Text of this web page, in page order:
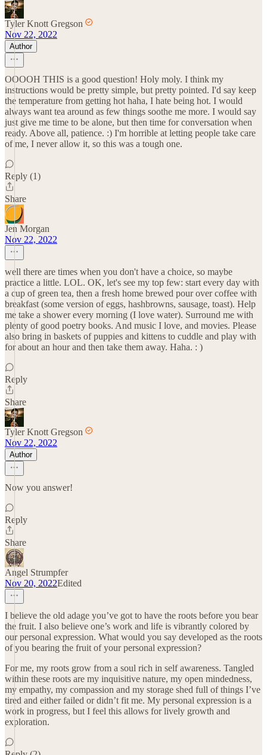
Tyler Knott Gregson
Nov 22, 2022
Author
OOOOH THIS is a good question! Holy moly. I think my
instructions would be pretty simple, but pretty pointed. I'd say keep
the temperature from getting hot haha, I hate being hot. I would
always want tea around as few things soothe me more. I would say
just give me time to be alone, but then time for conversation when
ready. Above all, patience. :) I'm horrible at letting people take care
of me, I never allow it, so this was a tough one.
Reply (1)
Share
Jen Morgan
Nov 22, 2022
well there are times when you don't have a choice, so maybe
practice a little. LOL. OK, let's see my top few: start every day with
a cup of green tea, then a fresh home brewed pour over coffee with
breakfast (some version of eggs, hashbrowns, sausage, toast). Help
me take a shower every morning (I love water). Surround me with
plenty of good poetry books. And music I love, and movies. Please
also bring in baskets of puppies and kittens to cuddle and play with
for about an hour and then take them away. Haha. : )
Reply
Share
Tyler Knott Gregson
Nov 22, 2022
Author
Now you answer!
Reply
Share
Angel Strumpfer
Nov 20, 2022Edited
I believe the old adage you’ve got to have the roots before you bear
the fruit. I also believe one’s work and life is vibrantly colored by
our personal expression. What would you say developed as the roots
of you bearing the fruit of your personal expression?
For me, my roots grow from a soul rich in self awareness. Tangled
within these roots are my inquisitive nature, my open mindedness,
my empathy, my compassion and my storage shed full of things I’ve
tired and either failed or didn’t fit me. My personal expression is a
work in progress, but I feel this allows for lively growth and
exploration.